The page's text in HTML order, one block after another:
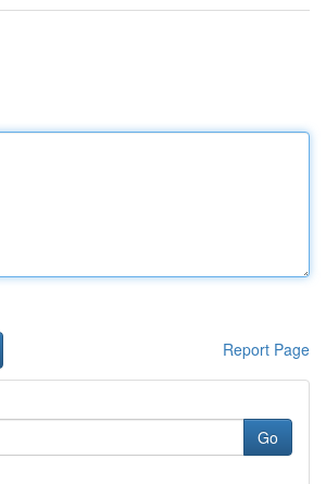
Report Page
Go